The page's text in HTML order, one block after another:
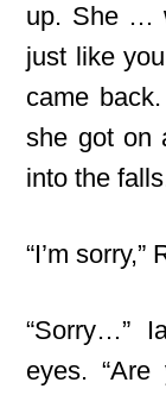
up. She …
just like
came
she got on
into the
“I’m
“Sorry…”
eyes.